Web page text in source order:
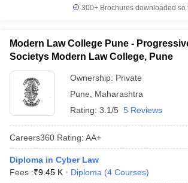
300+ Brochures downloaded so
Modern Law College Pune -
Societys Modern Law College, Pune
Ownership: Private
Pune
Maharashtra
Rating: 3.1/5 5 Reviews
Careers360 Rating: AA+
Diploma in Cyber Law
Fees :₹9.45 K Diploma (4 Courses)